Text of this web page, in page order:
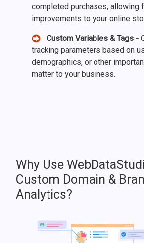
completed purchases, allowing
improvements to your online
Custom Variables & Tags -
tracking parameters based on
demographics, or other
matter to your business.
Why Use
Custom Domain &
Analytics?